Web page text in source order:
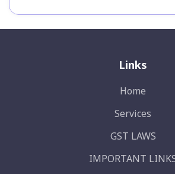
Links
Home
Services
GST LAWS
IMPORTANT